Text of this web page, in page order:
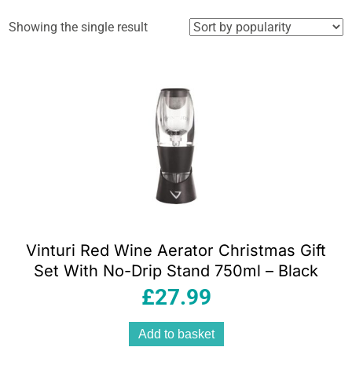
Showing the single result
Vinturi Red Wine Aerator Christmas Gift
Set With No-Drip Stand 750ml – Black
£27.99
Add to basket